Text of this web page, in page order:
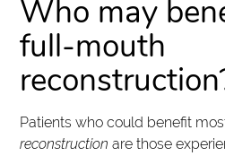
Who may
full-mouth
Patients who could benefit
reconstruction are those